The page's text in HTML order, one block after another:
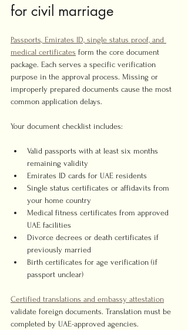
for civil marriage
Passports, Emirates ID, single status proof, and
medical certificates form the core document
package. Each serves a specific verification
purpose in the approval process. Missing or
improperly prepared documents cause the most
common application delays.
Your document checklist includes:
Valid passports with at least six months
remaining validity
Emirates ID cards for UAE residents
Single status certificates or affidavits from
your home country
Medical fitness certificates from approved
UAE facilities
Divorce decrees or death certificates if
previously married
Birth certificates for age verification (if
passport unclear)
Certified translations and embassy attestation
validate foreign documents. Translation must be
completed by UAE-approved agencies.